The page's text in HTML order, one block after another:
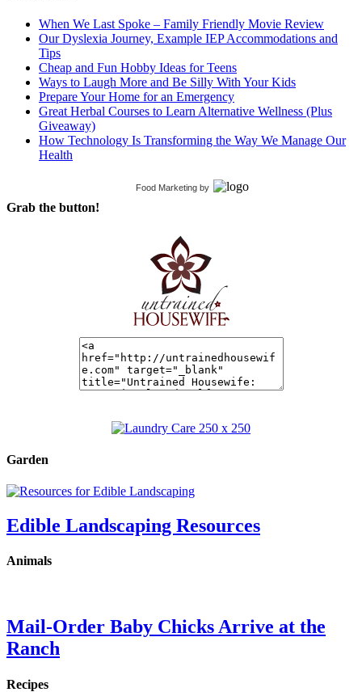
When We Last Spoke – Family Friendly Movie Review
Our Dyslexia Journey, Example IEP Accommodations and
Tips
Cheap and Fun Hobby Ideas for Teens
Ways to Laugh More and Be Silly With Your Kids
Prepare Your Home for an Emergency
Great Herbal Courses to Learn Alternative Wellness (Plus
Giveaway)
How Technology Is Transforming the Way We Manage Our
Health
Food Marketing by
Grab the button!
Garden
Edible Landscaping Resources
Animals
Mail-Order Baby Chicks Arrive at the
Ranch
Recipes